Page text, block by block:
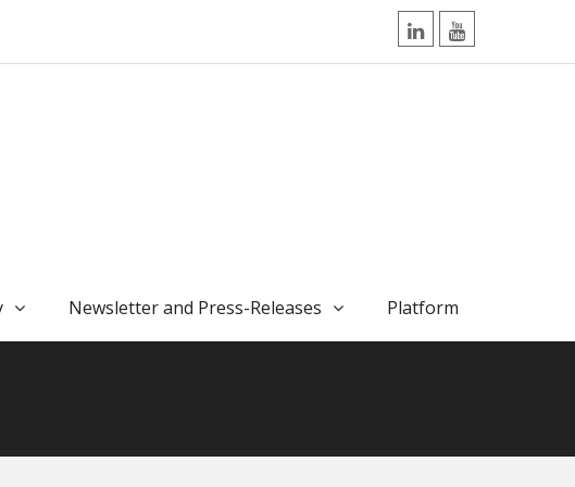
LinkedInYouTube
Newsletter and Press-Releases Platform